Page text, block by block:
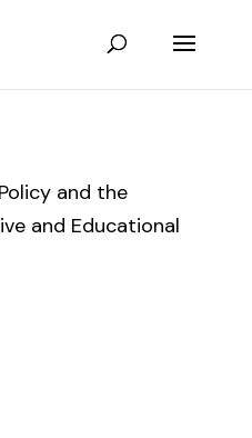
and the
and Educational